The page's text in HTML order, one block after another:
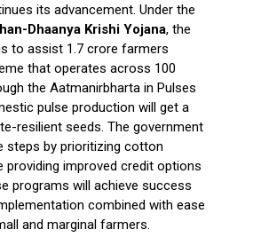
its advancement. Under the
Dhaanya Krishi Yojana, the
to assist 1.7 crore farmers
that operates across 100
the Aatmanirbharta in Pulses
pulse production will get a
resilient seeds. The government
steps by prioritizing cotton
providing improved credit options
programs will achieve success
combined with ease
and marginal farmers.